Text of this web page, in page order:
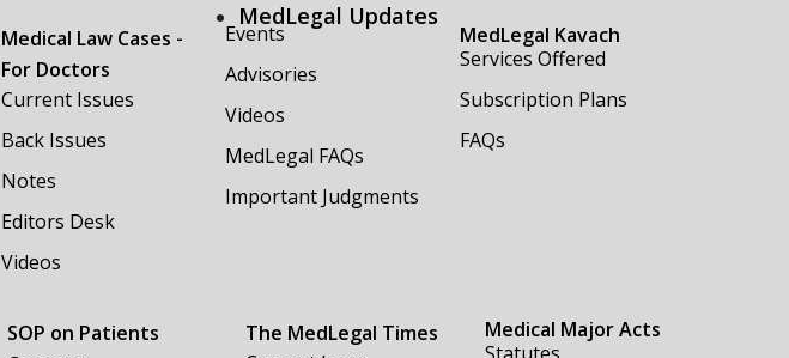
Medical Law Cases -
For Doctors
Current Issues
Back Issues
Notes
Editors Desk
Videos
MedLegal Updates
Events
Advisories
Videos
MedLegal FAQs
Important Judgments
MedLegal Kavach
Services Offered
Subscription Plans
FAQs
SOP on Patients
The MedLegal Times
Medical Major Acts